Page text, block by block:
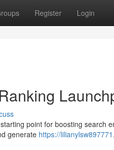
Register Login
point for boosting search
generate https://